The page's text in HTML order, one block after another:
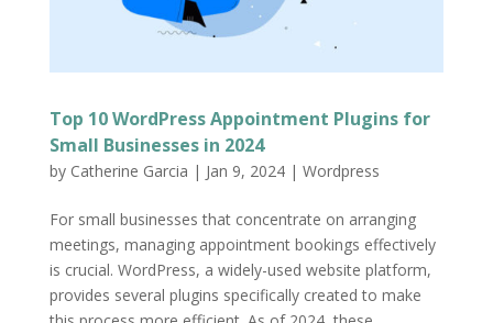
Top 10 WordPress Appointment Plugins for
Small Businesses in 2024
by Catherine Garcia | Jan 9, 2024| Wordpress
For small businesses that concentrate on arranging
meetings, managing appointment bookings effectively
is crucial. WordPress, a widely-used website platform,
provides several plugins specifically created to make